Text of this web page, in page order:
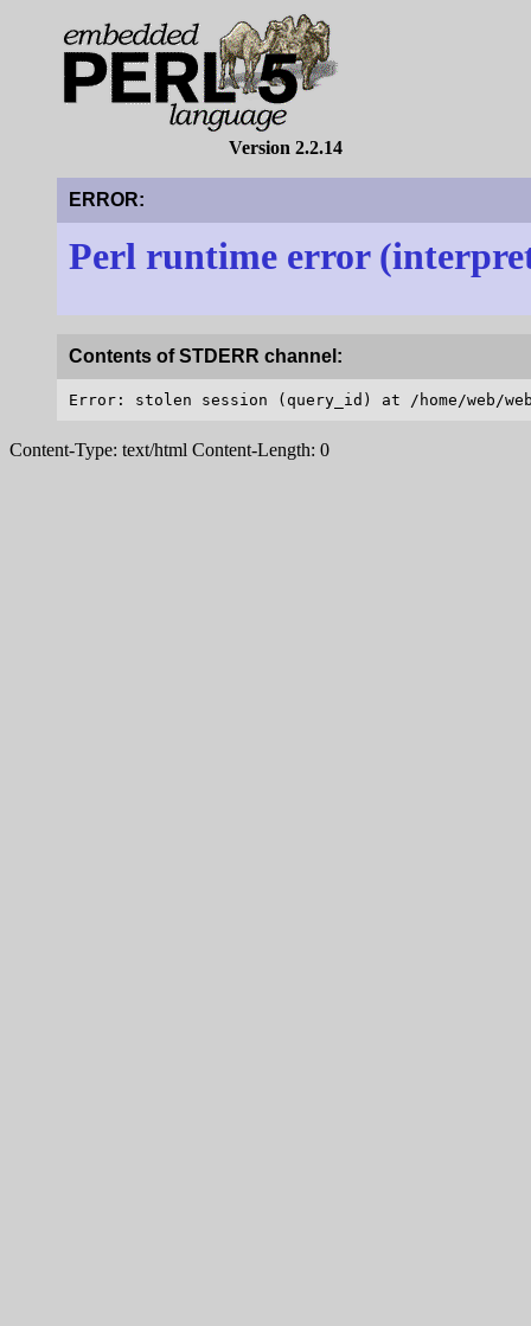
Version 2.2.14
ERROR:
Perl runtime error
Contents of STDERR channel:
Content-Type: text/html Content-Length: 0